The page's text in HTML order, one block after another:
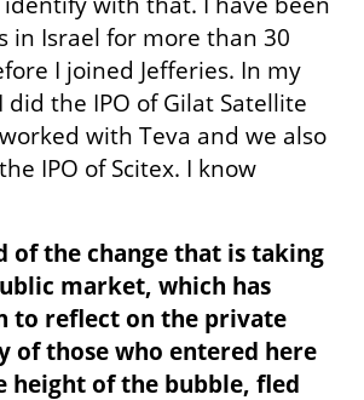
in Israel for more than 30
I joined Jefferies. In my
the IPO of Gilat Satellite
with Teva and we also
IPO of Scitex. I know
of the change that is taking
market, which has
to reflect on the private
of those who entered here
height of the bubble, fled